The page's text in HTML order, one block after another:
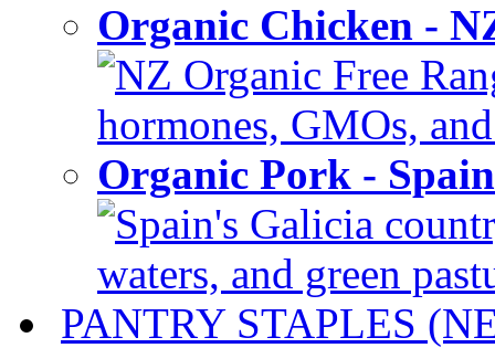
Organic Chicken -
NZ Organic Free
hormones, GMOs,
Organic Pork -
Spain's Galicia
waters, and green
PANTRY STAPLES